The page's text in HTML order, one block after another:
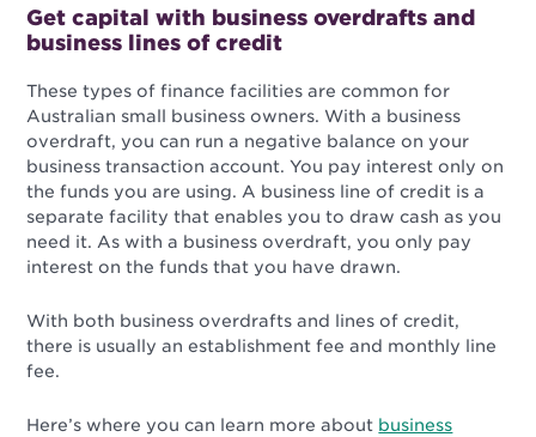
Get capital with business overdrafts and
business lines of credit
These types of finance facilities are common for
Australian small business owners. With a business
overdraft, you can run a negative balance on your
business transaction account. You pay interest only on
the funds you are using. A business line of credit is a
separate facility that enables you to draw cash as you
need it. As with a business overdraft, you only pay
interest on the funds that you have drawn.
With both business overdrafts and lines of credit,
there is usually an establishment fee and monthly line
fee.
Here’s where you can learn more about business